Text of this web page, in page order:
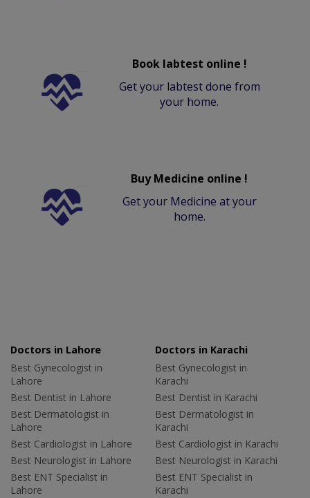
Book labtest online !
Get your labtest done from
your home.
Buy Medicine online !
Get your Medicine at your
home.
Doctors in Lahore
Best Gynecologist in
Lahore
Best Dentist in Lahore
Best Dermatologist in
Lahore
Best Cardiologist in Lahore
Best Neurologist in Lahore
Best ENT Specialist in
Lahore
Doctors in Karachi
Best Gynecologist in
Karachi
Best Dentist in Karachi
Best Dermatologist in
Karachi
Best Cardiologist in Karachi
Best Neurologist in Karachi
Best ENT Specialist in
Karachi